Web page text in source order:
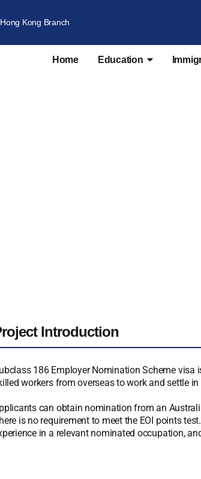
Hong Kong Branch
Home Education
Introduction
186 Employer Nomination Scheme
workers from overseas to work and settle
can obtain nomination from an
is no requirement to meet the EOI points
in a relevant nominated occupation,